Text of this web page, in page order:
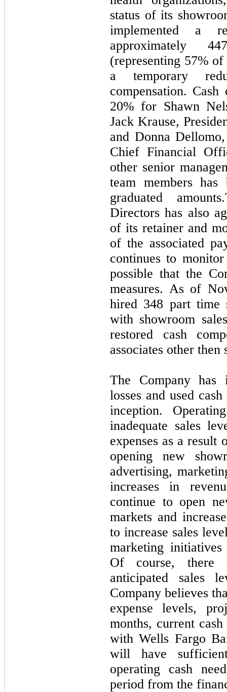
status of its
implemented a
approximately
(representing 57%
a temporary
compensation.
20% for Shawn
Jack Krause,
and Donna
Chief Financial
other senior
team members
graduated
Directors has also
of its retainer and
of the associated
continues to
possible that the
measures. As of
hired 348 part time
with showroom
restored cash
associates other then
The Company has
losses and used
inception.
inadequate sales
expenses as a result
opening new
advertising,
increases in
continue to open
markets and
to increase sales
marketing initiatives
Of course, there
anticipated sales
Company believes
expense levels,
months, current
with Wells Fargo
will have
operating cash
period from the